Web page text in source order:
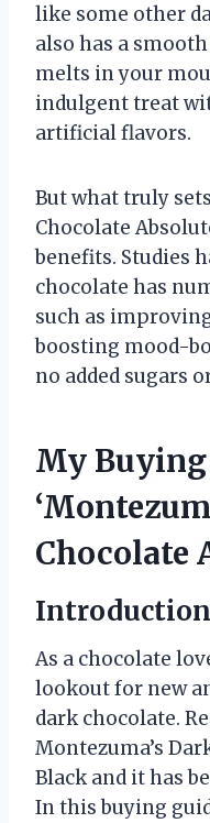
like some other
also has a
melts in your
indulgent treat
artificial flavors.
But what truly
Chocolate
benefits. Studies
chocolate has
such as
boosting mood-
no added sugars
My
Chocolate
Introduction
As a chocolate
lookout for new
dark chocolate.
Montezuma’s
Black and it has
In this buying